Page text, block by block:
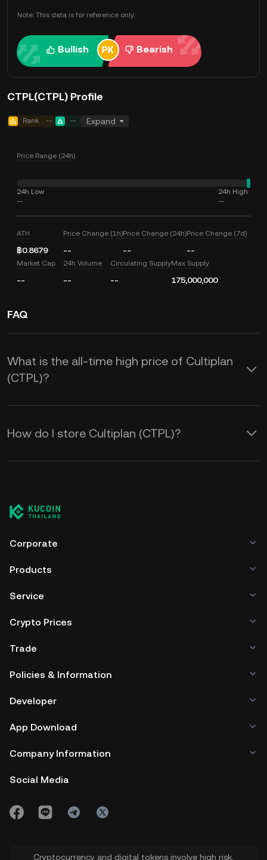
Note: This data is for reference only.
Bullish Bearish
CTPL(CTPL) Profile
Rank -- -- Expand
Price Range (24h)
24h Low
--
24h High
--
ATH
฿0.8679
Price Change (1h)
--
Price Change (24h)
--
Price Change (7d)
--
Market Cap
--
24h Volume
--
Circulating Supply
--
Max Supply
175,000,000
FAQ
What is the all-time high price of Cultiplan
(CTPL)?
How do I store Cultiplan (CTPL)?
Corporate
Products
Service
Crypto Prices
Trade
Policies & Information
Developer
App Download
Company Information
Social Media
Cryptocurrency and digital tokens involve high risk.